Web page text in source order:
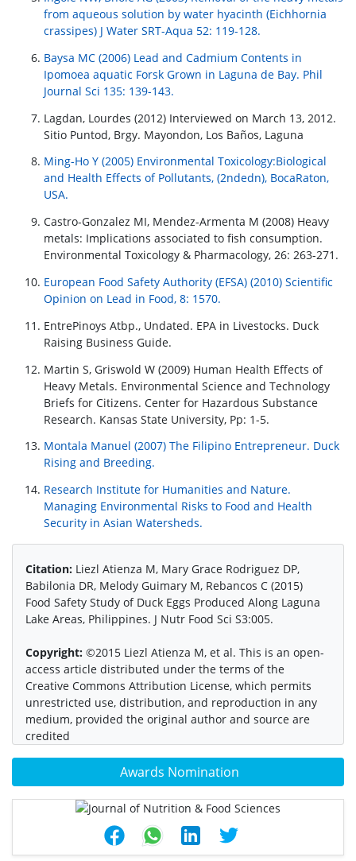
Awards Nomination
from aqueous solution by water hyacinth (Eichhornia
crassipes) J Water SRT-Aqua 52: 119-128.
Baysa MC (2006) Lead and Cadmium Contents in
Ipomoea aquatic Forsk Grown in Laguna de Bay. Phil
Journal Sci 135: 139-143.
Lagdan, Lourdes (2012) Interviewed on March 13, 2012.
Sitio Puntod, Brgy. Mayondon, Los Baños, Laguna
Ming-Ho Y (2005) Environmental Toxicology:Biological
and Health Effects of Pollutants, (2ndedn), BocaRaton,
USA.
Castro-Gonzalez MI, Mendez-Armenta M (2008) Heavy
metals: Implications associated to fish consumption.
Environmental Toxicology & Pharmacology, 26: 263-271.
European Food Safety Authority (EFSA) (2010) Scientific
Opinion on Lead in Food, 8: 1570.
EntrePinoys Atbp., Undated. EPA in Livestocks. Duck
Raising Business Guide.
Martin S, Griswold W (2009) Human Health Effects of
Heavy Metals. Environmental Science and Technology
Briefs for Citizens. Center for Hazardous Substance
Research. Kansas State University, Pp: 1-5.
Montala Manuel (2007) The Filipino Entrepreneur. Duck
Rising and Breeding.
Research Institute for Humanities and Nature.
Managing Environmental Risks to Food and Health
Security in Asian Watersheds.
Citation: Liezl Atienza M, Mary Grace Rodriguez DP,
Babilonia DR, Melody Guimary M, Rebancos C (2015)
Food Safety Study of Duck Eggs Produced Along Laguna
Lake Areas, Philippines. J Nutr Food Sci S3:005.
Copyright: ©2015 Liezl Atienza M, et al. This is an open-
access article distributed under the terms of the
Creative Commons Attribution License, which permits
unrestricted use, distribution, and reproduction in any
medium, provided the original author and source are
credited